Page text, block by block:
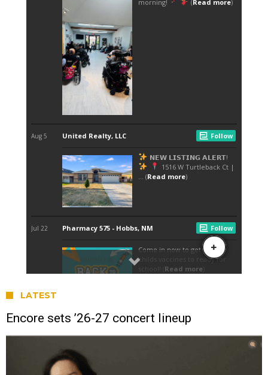
LATEST
Encore sets ’26-27 concert lineup